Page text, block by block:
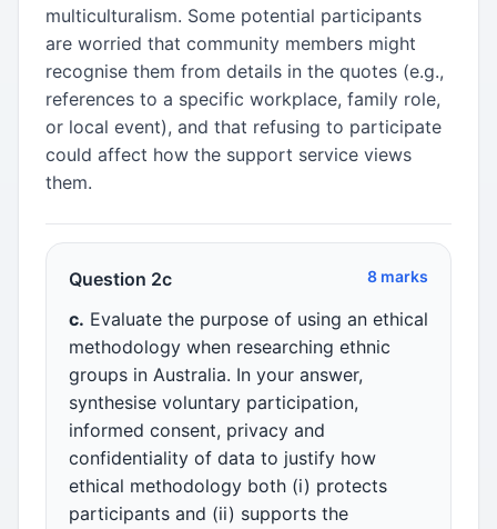
multiculturalism. Some potential participants
are worried that community members might
recognise them from details in the quotes (e.g.,
references to a specific workplace, family role,
or local event), and that refusing to participate
could affect how the support service views
them.
Question 2c 8 marks
c. Evaluate the purpose of using an ethical
methodology when researching ethnic
groups in Australia. In your answer,
synthesise voluntary participation,
informed consent, privacy and
confidentiality of data to justify how
ethical methodology both (i) protects
participants and (ii) supports the